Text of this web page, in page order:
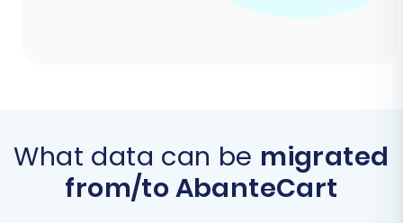
What data can be migrated
from/to AbanteCart